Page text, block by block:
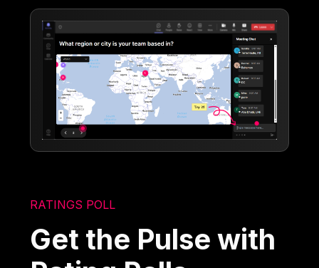
RATINGS POLL
Get the Pulse with